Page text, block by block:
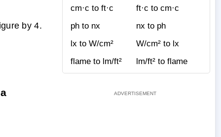
cm·c to ft·c
ft·c to cm·c
ph to nx
nx to ph
lx to W/cm²
W/cm² to lx
flame to lm/ft²
lm/ft² to flame
by 4.